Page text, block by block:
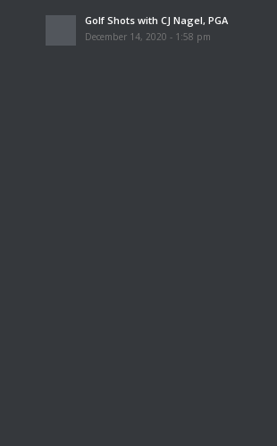
Golf Shots with CJ Nagel, PGA
December 14, 2020 - 1:58 pm